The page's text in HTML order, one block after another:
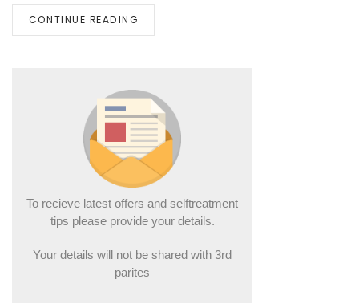
CONTINUE READING
To recieve latest offers and selftreatment
tips please provide your details.
Your details will not be shared with 3rd
parites